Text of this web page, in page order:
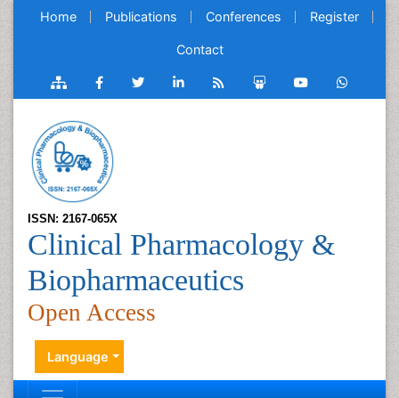
Home Publications Conferences Register
Contact
ISSN: 2167-065X
Clinical Pharmacology &
Biopharmaceutics
Open Access
Language